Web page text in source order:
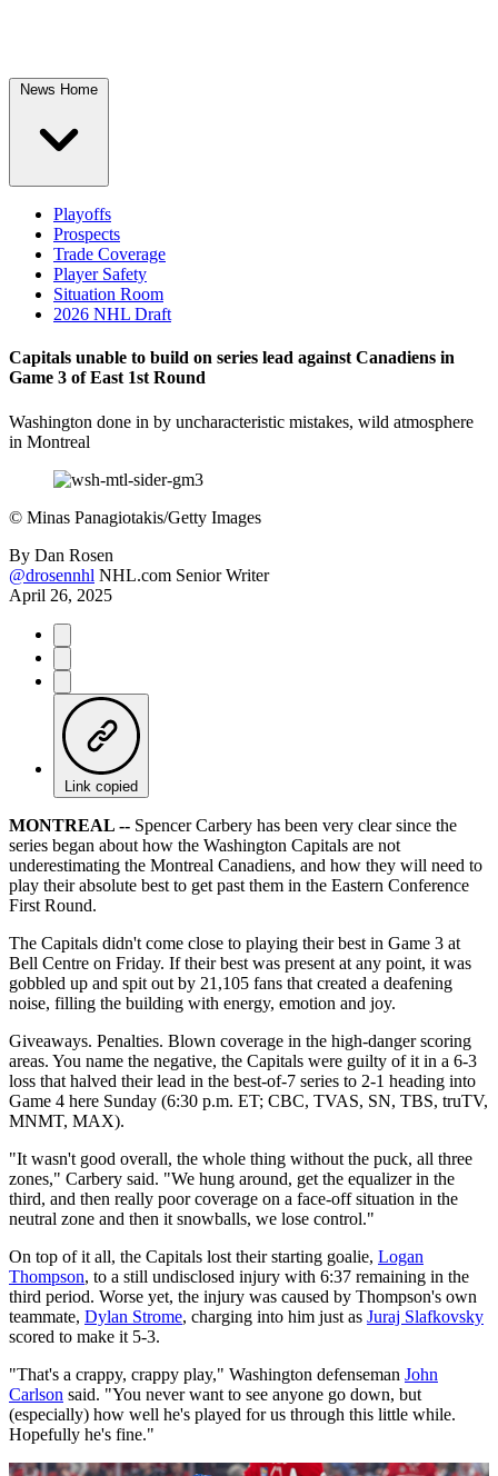
News Home
Playoffs
Prospects
Trade Coverage
Player Safety
Situation Room
2026 NHL Draft
Capitals unable to build on series lead against Canadiens in
Game 3 of East 1st Round
Washington done in by uncharacteristic mistakes, wild atmosphere
in Montreal
© Minas Panagiotakis/Getty Images
By Dan Rosen
@drosennhl NHL.com Senior Writer
April 26, 2025
Link copied
MONTREAL -- Spencer Carbery has been very clear since the
series began about how the Washington Capitals are not
underestimating the Montreal Canadiens, and how they will need to
play their absolute best to get past them in the Eastern Conference
First Round.
The Capitals didn't come close to playing their best in Game 3 at
Bell Centre on Friday. If their best was present at any point, it was
gobbled up and spit out by 21,105 fans that created a deafening
noise, filling the building with energy, emotion and joy.
Giveaways. Penalties. Blown coverage in the high-danger scoring
areas. You name the negative, the Capitals were guilty of it in a 6-3
loss that halved their lead in the best-of-7 series to 2-1 heading into
Game 4 here Sunday (6:30 p.m. ET; CBC, TVAS, SN, TBS, truTV,
MNMT, MAX).
"It wasn't good overall, the whole thing without the puck, all three
zones," Carbery said. "We hung around, get the equalizer in the
third, and then really poor coverage on a face-off situation in the
neutral zone and then it snowballs, we lose control."
On top of it all, the Capitals lost their starting goalie, Logan
Thompson, to a still undisclosed injury with 6:37 remaining in the
third period. Worse yet, the injury was caused by Thompson's own
teammate, Dylan Strome, charging into him just as Juraj Slafkovsky
scored to make it 5-3.
"That's a crappy, crappy play," Washington defenseman John
Carlson said. "You never want to see anyone go down, but
(especially) how well he's played for us through this little while.
Hopefully he's fine."